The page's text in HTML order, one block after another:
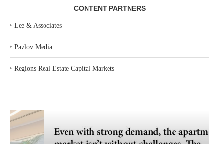
CONTENT PARTNERS
‣ Lee & Associates
‣ Pavlov Media
‣ Regions Real Estate Capital Markets